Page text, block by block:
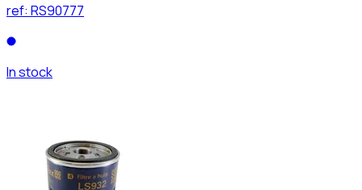
ref: RS90777
In stock